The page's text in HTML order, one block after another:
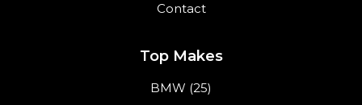
Contact
Top Makes
BMW (25)